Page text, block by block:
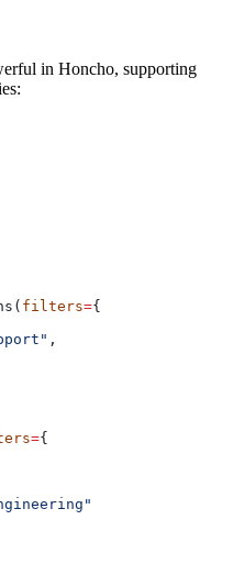
in Honcho, supporting
filters={
,
={